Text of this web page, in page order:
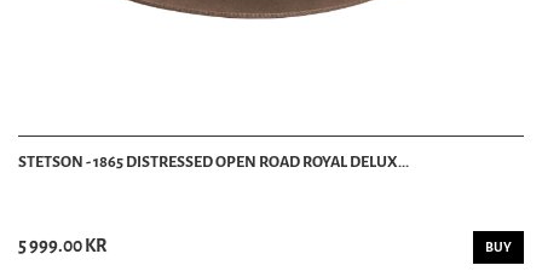
STETSON - 1865 DISTRESSED OPEN ROAD ROYAL DELUX...
5 999.00 KR BUY